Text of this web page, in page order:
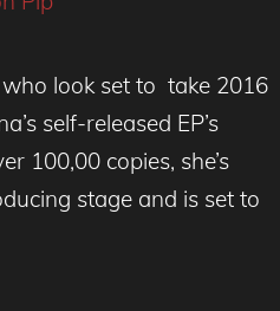
look set to take 2016
self-released EP’s
100,00 copies, she’s
stage and is set to